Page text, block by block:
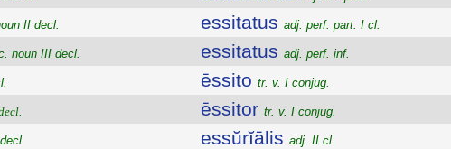
II decl.
noun III decl.
essitatus adj. perf. part. I cl.
essitatus adj. perf. inf.
ēssito tr. v. I conjug.
ēssitor tr. v. I conjug.
essŭrĭālis adj. II cl.